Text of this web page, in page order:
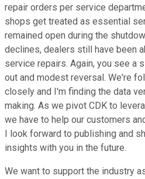
repair orders per service
shops get treated as essential
remained open during the
declines, dealers still have been
service repairs. Again, you see a
out and modest reversal. We're
closely and I'm finding the data
making. As we pivot CDK to
we have to help our customers
I look forward to publishing and
insights with you in the future.
We want to support the industry